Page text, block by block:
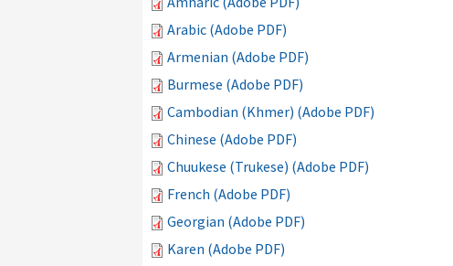
Arabic (Adobe PDF)
Armenian (Adobe PDF)
Burmese (Adobe PDF)
Cambodian (Khmer) (Adobe PDF)
Chinese (Adobe PDF)
Chuukese (Trukese) (Adobe PDF)
French (Adobe PDF)
Georgian (Adobe PDF)
Karen (Adobe PDF)